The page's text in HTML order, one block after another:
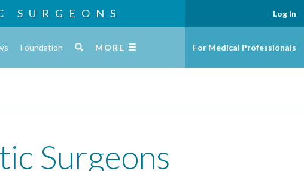
SURGEONS
Foundation MORE
Log In
For Medical Professionals
Surgeons